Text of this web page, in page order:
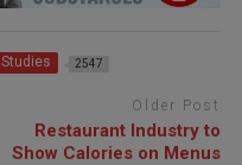
Studies 2547
Older Post
Restaurant Industry to
Show Calories on Menus